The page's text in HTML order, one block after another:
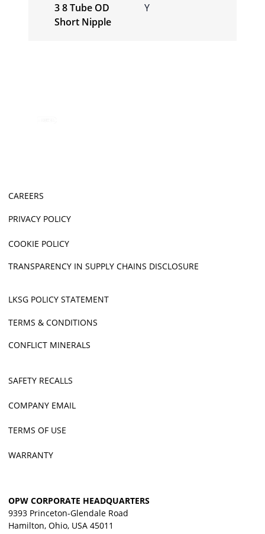
3 8 Tube OD
Short Nipple
Y
CAREERS
PRIVACY POLICY
COOKIE POLICY
TRANSPARENCY IN SUPPLY CHAINS DISCLOSURE
LKSG POLICY STATEMENT
TERMS & CONDITIONS
CONFLICT MINERALS
SAFETY RECALLS
COMPANY EMAIL
TERMS OF USE
WARRANTY
OPW CORPORATE HEADQUARTERS
9393 Princeton-Glendale Road
Hamilton, Ohio, USA 45011